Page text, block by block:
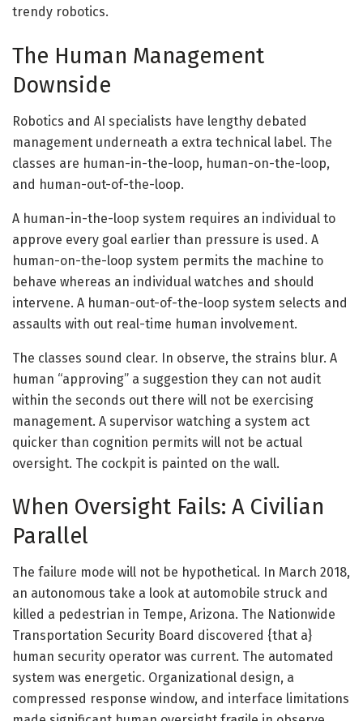
trendy robotics.
The Human Management
Downside
Robotics and AI specialists have lengthy debated
management underneath a extra technical label. The
classes are human-in-the-loop, human-on-the-loop,
and human-out-of-the-loop.
A human-in-the-loop system requires an individual to
approve every goal earlier than pressure is used. A
human-on-the-loop system permits the machine to
behave whereas an individual watches and should
intervene. A human-out-of-the-loop system selects and
assaults with out real-time human involvement.
The classes sound clear. In observe, the strains blur. A
human “approving” a suggestion they can not audit
within the seconds out there will not be exercising
management. A supervisor watching a system act
quicker than cognition permits will not be actual
oversight. The cockpit is painted on the wall.
When Oversight Fails: A Civilian
Parallel
The failure mode will not be hypothetical. In March 2018,
an autonomous take a look at automobile struck and
killed a pedestrian in Tempe, Arizona. The Nationwide
Transportation Security Board discovered {that a}
human security operator was current. The automated
system was energetic. Organizational design, a
compressed response window, and interface limitations